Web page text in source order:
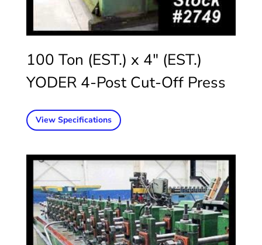
100 Ton (EST.) x 4″ (EST.)
YODER 4-Post Cut-Off Press
View Specifications